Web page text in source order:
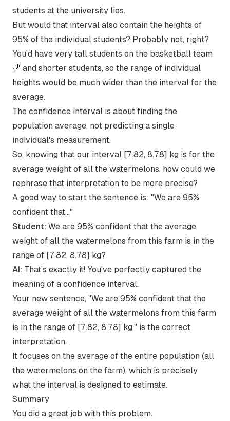
students at the university lies.
But would that interval also contain the heights of
95% of the individual students? Probably not, right?
You'd have very tall students on the basketball team
🏀 and shorter students, so the range of individual
heights would be much wider than the interval for the
average.
The confidence interval is about finding the
population average, not predicting a single
individual's measurement.
So, knowing that our interval [7.82, 8.78] kg is for the
average weight of all the watermelons, how could we
rephrase that interpretation to be more precise?
A good way to start the sentence is: "We are 95%
confident that..."
Student: We are 95% confident that the average
weight of all the watermelons from this farm is in the
range of [7.82, 8.78] kg?
AI: That's exactly it! You've perfectly captured the
meaning of a confidence interval.
Your new sentence, "We are 95% confident that the
average weight of all the watermelons from this farm
is in the range of [7.82, 8.78] kg," is the correct
interpretation.
It focuses on the average of the entire population (all
the watermelons on the farm), which is precisely
what the interval is designed to estimate.
Summary
You did a great job with this problem.